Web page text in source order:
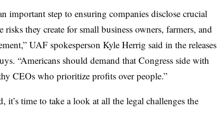
important step to ensuring companies disclose crucial
they create for small business owners, farmers, and
UAF spokesperson Kyle Herrig said in the releases
“Americans should demand that Congress side with
CEOs who prioritize profits over people.”
it’s time to take a look at all the legal challenges the